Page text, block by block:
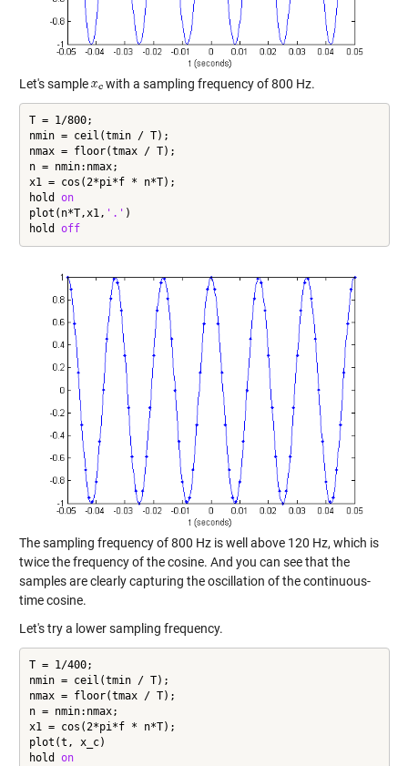
Let's sample with a sampling frequency of 800 Hz.
T = 1/800;
nmin = ceil(tmin / T);
nmax = floor(tmax / T);
n = nmin:nmax;
x1 = cos(2*pi*f * n*T);
hold on
plot(n*T,x1, '.' )
hold off
The sampling frequency of 800 Hz is well above 120 Hz, which is
twice the frequency of the cosine. And you can see that the
samples are clearly capturing the oscillation of the continuous-
time cosine.
Let's try a lower sampling frequency.
T = 1/400;
nmin = ceil(tmin / T);
nmax = floor(tmax / T);
n = nmin:nmax;
x1 = cos(2*pi*f * n*T);
plot(t, x_c)
hold on